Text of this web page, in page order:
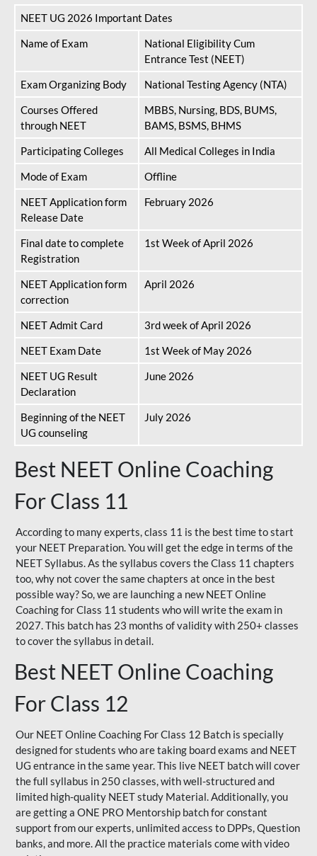
NEET UG 2026 Important Dates
Name of Exam
National Eligibility Cum
Entrance Test (NEET)
Exam Organizing Body
National Testing Agency (NTA)
Courses Offered
through NEET
MBBS, Nursing, BDS, BUMS,
BAMS, BSMS, BHMS
Participating Colleges
All Medical Colleges in India
Mode of Exam
Offline
NEET Application form
Release Date
February 2026
Final date to complete
Registration
1st Week of April 2026
NEET Application form
correction
April 2026
NEET Admit Card
3rd week of April 2026
NEET Exam Date
1st Week of May 2026
NEET UG Result
Declaration
June 2026
Beginning of the NEET
UG counseling
July 2026
Best NEET Online Coaching
For Class 11
According to many experts, class 11 is the best time to start
your NEET Preparation. You will get the edge in terms of the
NEET Syllabus. As the syllabus covers the Class 11 chapters
too, why not cover the same chapters at once in the best
possible way? So, we are launching a new NEET Online
Coaching for Class 11 students who will write the exam in
2027. This batch has 23 months of validity with 250+ classes
to cover the syllabus in detail.
Best NEET Online Coaching
For Class 12
Our NEET Online Coaching For Class 12 Batch is specially
designed for students who are taking board exams and NEET
UG entrance in the same year. This live NEET batch will cover
the full syllabus in 250 classes, with well-structured and
limited high-quality NEET study Material. Additionally, you
are getting a ONE PRO Mentorship batch for constant
support from our experts, unlimited access to DPPs, Question
banks, and more. All the practice materials come with video